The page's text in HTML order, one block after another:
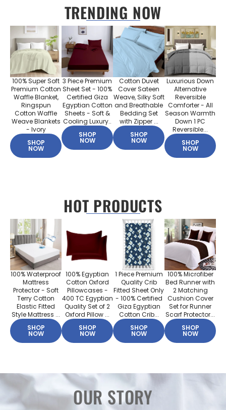
TRENDING NOW
100% Super Soft
Premium Cotton
Waffle Blanket,
Ringspun
Cotton Waffle
Weave Blankets
- Ivory
SHOP
NOW
3 Piece Premium
Sheet Set - 100%
Certified Giza
Egyptian Cotton
Sheets - Soft &
Cooling Luxury..
SHOP
NOW
Cotton Duvet
Cover Sateen
Weave, Silky Soft
and Breathable
Bedding Set
with Zipper ...
SHOP
NOW
Luxurious Down
Alternative
Reversible
Comforter - All
Season Warmth
Down 1 PC
Reversible...
SHOP
NOW
HOT PRODUCTS
100% Waterproof
Mattress
Protector - Soft
Terry Cotton
Elastic Fitted
Style Mattress ...
SHOP
NOW
100% Egyptian
Cotton Oxford
Pillowcases -
400 TC Egyptian
Quality Set of 2
Oxford Pillow ...
SHOP
NOW
1 Piece Premium
Quality Crib
Fitted Sheet Only
- 100% Certified
Giza Egyptian
Cotton Crib...
SHOP
NOW
100% Microfiber
Bed Runner with
2 Matching
Cushion Cover
Set for Runner
Scarf Protector...
SHOP
NOW
OUR STORY